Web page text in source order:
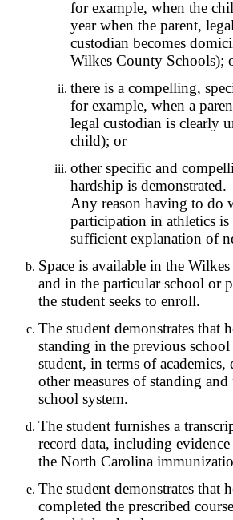
for example, when the
year when the parent,
custodian becomes
Wilkes County Schools);
there is a compelling,
for example, when a
legal custodian is clearly
child); or
other specific and
hardship is demonstrated.
Any reason having to do
participation in athletics
sufficient explanation of
Space is available in the
and in the particular school or
the student seeks to enroll.
The student demonstrates that
standing in the previous
student, in terms of academics,
other measures of standing
school system.
The student furnishes a
record data, including
the North Carolina
The student demonstrates that
completed the prescribed